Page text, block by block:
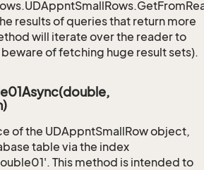
results of queries that return more
will iterate over the reader to
of fetching huge result sets).
of the UDAppntSmallRow object,
table via the index
This method is intended to